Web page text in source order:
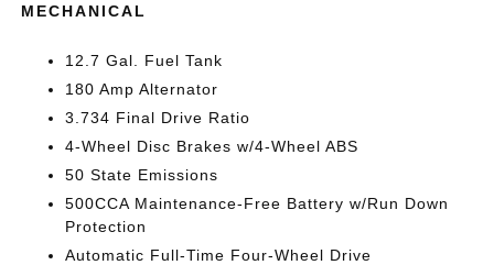
MECHANICAL
12.7 Gal. Fuel Tank
180 Amp Alternator
3.734 Final Drive Ratio
4-Wheel Disc Brakes w/4-Wheel ABS
50 State Emissions
500CCA Maintenance-Free Battery w/Run Down
Protection
Automatic Full-Time Four-Wheel Drive